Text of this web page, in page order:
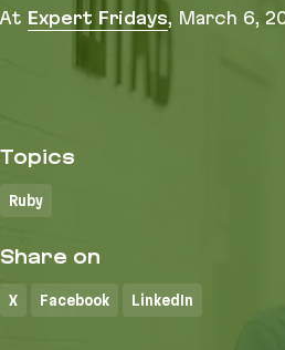
At Expert Fridays, March 6,
Topics
Ruby
Share on
X Facebook LinkedIn